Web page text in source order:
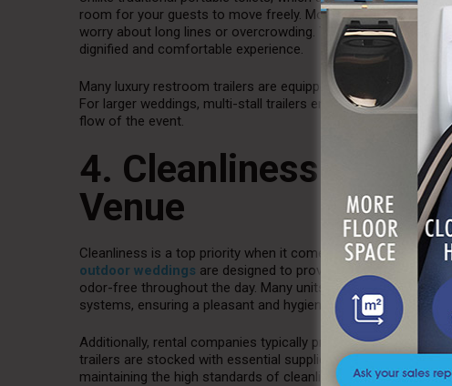
room for your guests to move freely. Most luxury units come
worry about long lines or overcrowding. The extra space
dignified and comfortable experience.
Many luxury restroom trailers are equipped with separate
For larger weddings, multi-stall trailers ensure that all
flow of the event.
4. Cleanliness and
Venue
Cleanliness is a top priority when it comes to restroom
outdoor weddings are designed to provide a sanitary
odor-free throughout the day. Many units are equipped with
systems, ensuring a pleasant and hygienic restroom
Additionally, rental companies typically provide regular
trailers are stocked with essential supplies like toilet paper,
maintaining the high standards of cleanliness and comfort